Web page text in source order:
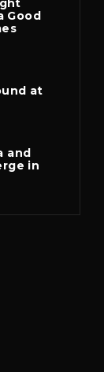
Good
at
and
in